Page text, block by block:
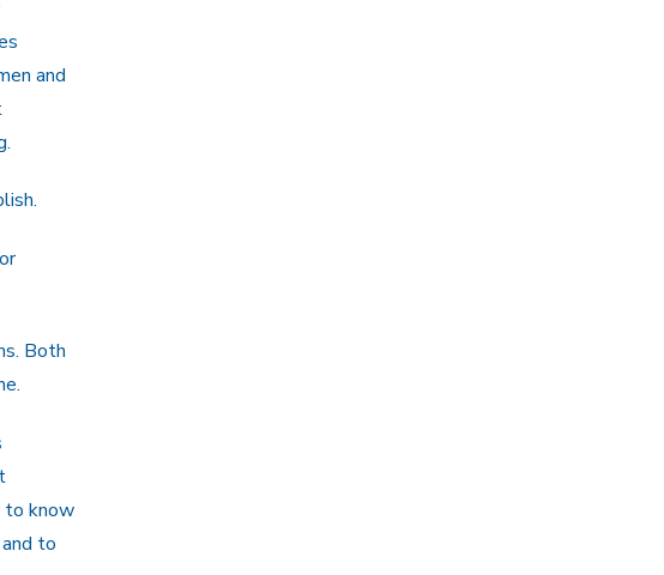
and
Both
to know
to